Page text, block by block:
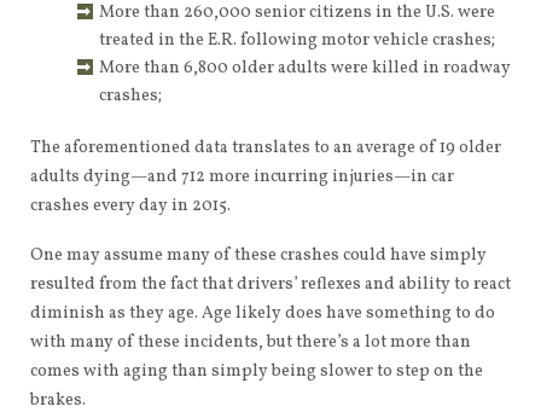
More than 260,000 senior citizens in the U.S. were
treated in the E.R. following motor vehicle crashes;
More than 6,800 older adults were killed in roadway
crashes;
The aforementioned data translates to an average of 19 older
adults dying—and 712 more incurring injuries—in car
crashes every day in 2015.
One may assume many of these crashes could have simply
resulted from the fact that drivers’ reflexes and ability to react
diminish as they age. Age likely does have something to do
with many of these incidents, but there’s a lot more than
comes with aging than simply being slower to step on the
brakes.